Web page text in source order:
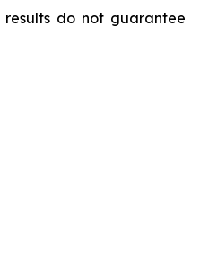
do not guarantee